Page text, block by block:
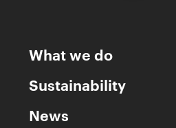
What we do
Sustainability
News